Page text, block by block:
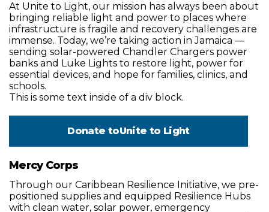
At Unite to Light, our mission has always been about
bringing reliable light and power to places where
infrastructure is fragile and recovery challenges are
immense. Today, we’re taking action in Jamaica —
sending solar-powered Chandler Chargers power
banks and Luke Lights to restore light, power for
essential devices, and hope for families, clinics, and
schools.
This is some text inside of a div block.
Donate toUnite to Light
Mercy Corps
Through our Caribbean Resilience Initiative, we pre-
positioned supplies and equipped Resilience Hubs
with clean water, solar power, emergency